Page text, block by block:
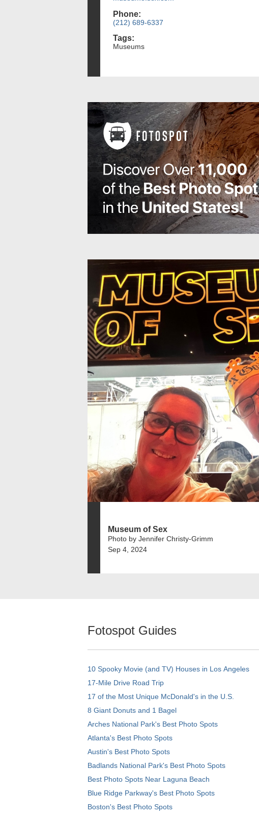
Phone:
(212) 689-6337
Tags:
Museums
Museum of Sex
Photo by Jennifer Christy-Grimm
Sep 4, 2024
Fotospot Guides
10 Spooky Movie (and TV) Houses in Los Angeles
17-Mile Drive Road Trip
17 of the Most Unique McDonald's in the U.S.
8 Giant Donuts and 1 Bagel
Arches National Park's Best Photo Spots
Atlanta's Best Photo Spots
Austin's Best Photo Spots
Badlands National Park's Best Photo Spots
Best Photo Spots Near Laguna Beach
Blue Ridge Parkway's Best Photo Spots
Boston's Best Photo Spots